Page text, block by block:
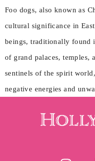
Foo dogs, also known as
cultural significance in
beings, traditionally found
of grand palaces, temples,
sentinels of the spirit
negative energies and